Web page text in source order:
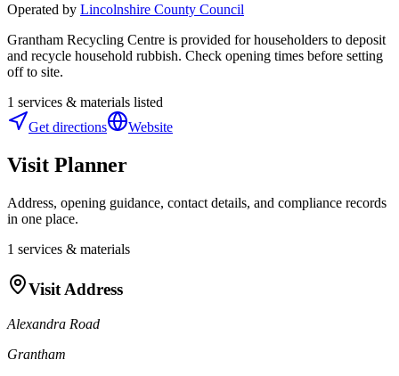
Operated by Lincolnshire County Council
Grantham Recycling Centre is provided for householders to deposit
and recycle household rubbish. Check opening times before setting
off to site.
1 services & materials listed
Get directions
Website
Visit Planner
Address, opening guidance, contact details, and compliance records
in one place.
1 services & materials
Visit Address
Alexandra Road
Grantham